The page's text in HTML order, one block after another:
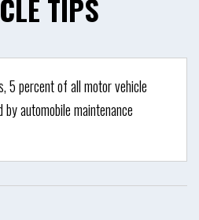
TIPS
5 percent of all motor vehicle
automobile maintenance